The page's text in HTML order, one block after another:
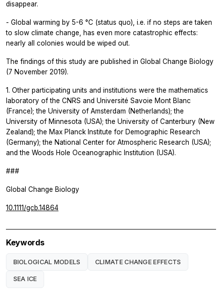
disappear.
- Global warming by 5-6 °C (status quo), i.e. if no steps are taken
to slow climate change, has even more catastrophic effects:
nearly all colonies would be wiped out.
The findings of this study are published in Global Change Biology
(7 November 2019).
1. Other participating units and institutions were the mathematics
laboratory of the CNRS and Université Savoie Mont Blanc
(France); the University of Amsterdam (Netherlands); the
University of Minnesota (USA); the University of Canterbury (New
Zealand); the Max Planck Institute for Demographic Research
(Germany); the National Center for Atmospheric Research (USA);
and the Woods Hole Oceanographic Institution (USA).
###
Global Change Biology
10.1111/gcb.14864
Keywords
BIOLOGICAL MODELS CLIMATE CHANGE EFFECTS
SEA ICE